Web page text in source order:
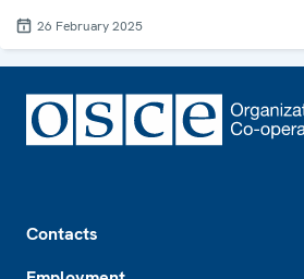
26 February 2025
Contacts